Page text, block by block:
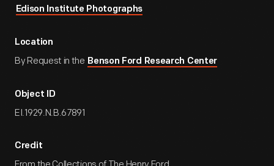
Edison Institute Photographs
Location
By Request in the Benson Ford Research Center
Object ID
EI.1929.N.B.67891
Credit